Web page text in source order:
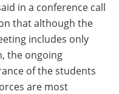
in a conference call
that although the
includes only
the ongoing
of the students
are most